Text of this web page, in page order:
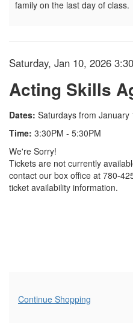
family on the last day of class.
Item details
Date
Saturday, Jan 10, 2026
Name
Acting Skills
Description
Dates: Saturdays from January
Time: 3:30PM - 5:30PM
We're Sorry!
Tickets are not currently
contact our box office at 780-
ticket availability information.
Additional
Continue Shopping